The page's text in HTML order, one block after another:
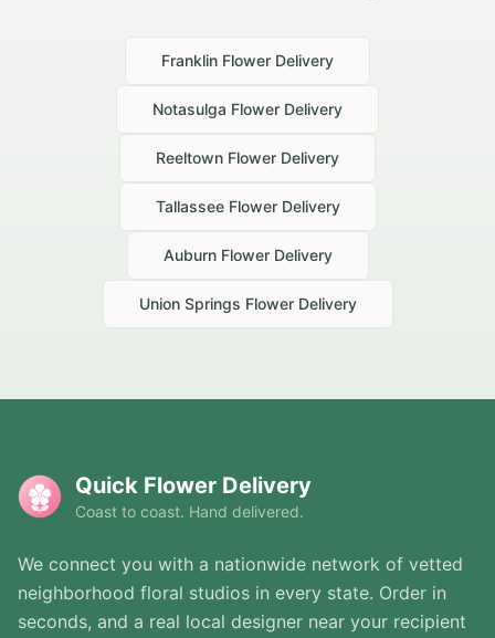
Franklin Flower Delivery
Notasulga Flower Delivery
Reeltown Flower Delivery
TallasseeFlower Delivery
AuburnFlower Delivery
Union Springs Flower Delivery
Quick Flower Delivery
Coast to coast. Hand delivered.
We connect you with a nationwide network of vetted
neighborhood floral studios in every state. Order in
seconds, and a real local designer near your recipient